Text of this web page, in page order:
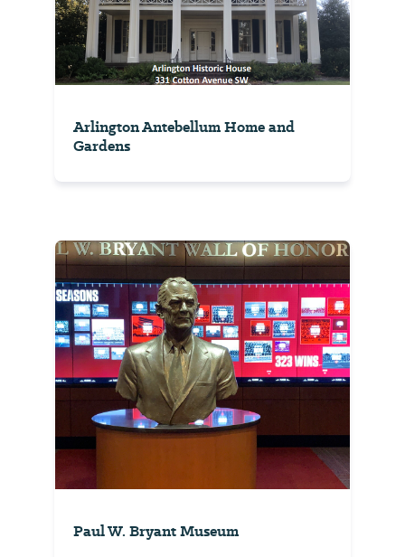
Arlington Antebellum Home and
Gardens
Paul W. Bryant Museum